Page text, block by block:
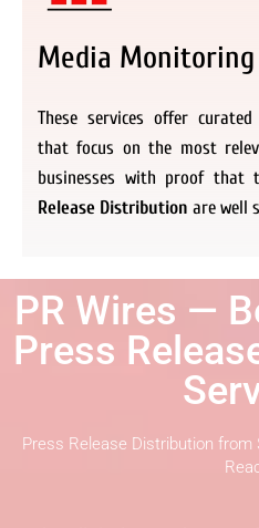
Media Monitoring
These services offer
that focus on the most
businesses with proof that
Release Distribution are well
PR Wires —
Press
Press Release Distribution from